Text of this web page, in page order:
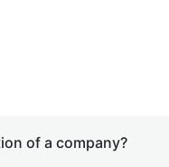
of a company?